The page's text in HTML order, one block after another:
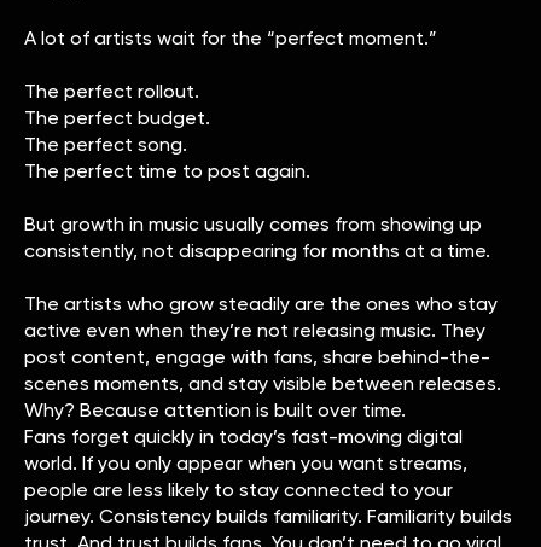
A lot of artists wait for the “perfect moment.”
The perfect rollout.
The perfect budget.
The perfect song.
The perfect time to post again.
But growth in music usually comes from showing up
consistently, not disappearing for months at a time.
The artists who grow steadily are the ones who stay
active even when they’re not releasing music. They
post content, engage with fans, share behind-the-
scenes moments, and stay visible between releases.
Why? Because attention is built over time.
Fans forget quickly in today’s fast-moving digital
world. If you only appear when you want streams,
people are less likely to stay connected to your
journey. Consistency builds familiarity. Familiarity builds
trust. And trust builds fans. You don’t need to go viral